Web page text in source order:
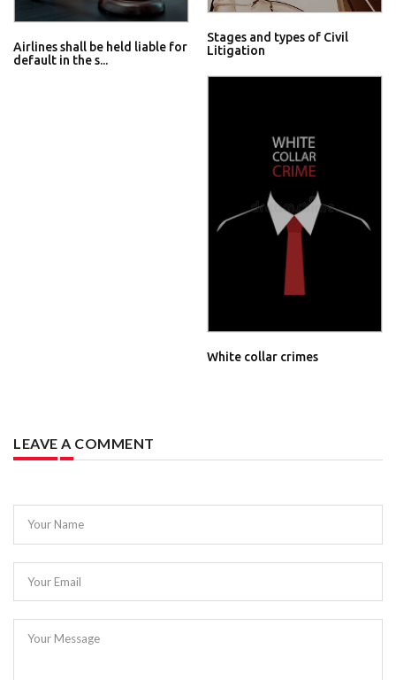
Airlines shall be held liable for
default in the s...
Stages and types of Civil
Litigation
White collar crimes
LEAVE A COMMENT
Your Name
Your Email
Your Message